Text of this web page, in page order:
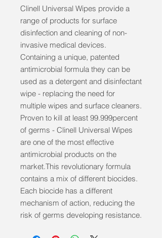
Clinell Universal Wipes provide a
range of products for surface
disinfection and cleaning of non-
invasive medical devices.
Containing a unique, patented
antimicrobial formula they can be
used as a detergent and disinfectant
wipe - replacing the need for
multiple wipes and surface cleaners.
Proven to kill at least 99.999percent
of germs - Clinell Universal Wipes
are one of the most effective
antimicrobial products on the
market.This revolutionary formula
contains a mix of different biocides.
Each biocide has a different
mechanism of action, reducing the
risk of germs developing resistance.